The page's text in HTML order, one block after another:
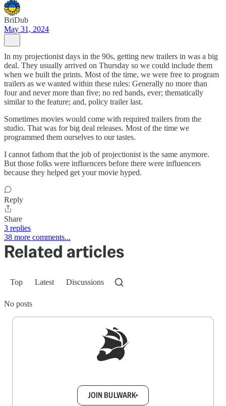
BriDub
May 31, 2024
In my projectionist days in the 90s, getting new trailers in was a big
deal. They usually arrived on Thursday so we could include them
when we built the prints. Most of the time, we were free to program
trailers as we wanted within these rules: Generally no more than
four and never more than five; no red bands, ever; thematically
similar to the feature; and, policy trailer last.
Sometimes movies would come with required trailers from the
studio. That was for big deal releases. Most of the time we
programmed them ourselves to our tastes.
I cannot fathom that the job of projectionist is the same anymore.
But those folks were influencers before there were influencers
because they helped get your movie hyped.
Reply
Share
3 replies
38 more comments...
Related articles
Top Latest Discussions
No posts
JOIN BULWARK+